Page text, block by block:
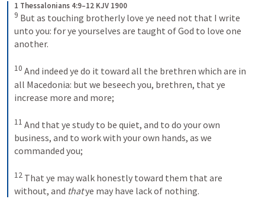
1 Thessalonians 4:9–12 KJV 1900
9 But as touching brotherly love ye need not that I write
unto you: for ye yourselves are taught of God to love one
another.
10 And indeed ye do it toward all the brethren which are in
all Macedonia: but we beseech you, brethren, that ye
increase more and more;
11 And that ye study to be quiet, and to do your own
business, and to work with your own hands, as we
commanded you;
12 That ye may walk honestly toward them that are
without, and that ye may have lack of nothing.